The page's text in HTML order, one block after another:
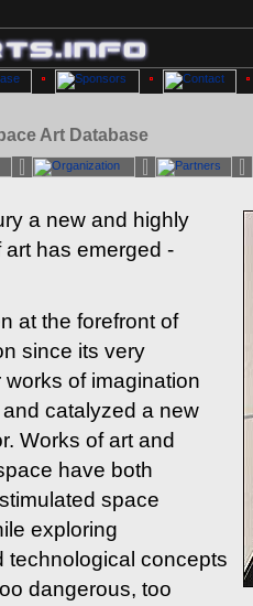
Art Database
a new and highly
has emerged -
at the forefront of
since its very
works of imagination
catalyzed a new
Works of art and
have both
space
exploring
technological concepts
dangerous, too